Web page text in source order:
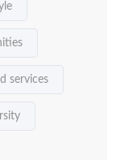
services